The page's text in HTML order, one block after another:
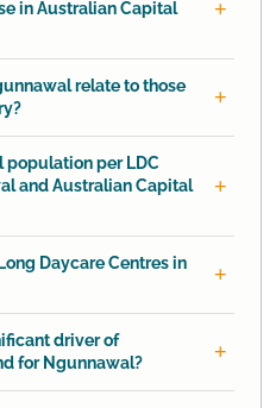
in Australian Capital
relate to those
population per LDC
and Australian Capital
Daycare Centres in
driver of
for Ngunnawal?